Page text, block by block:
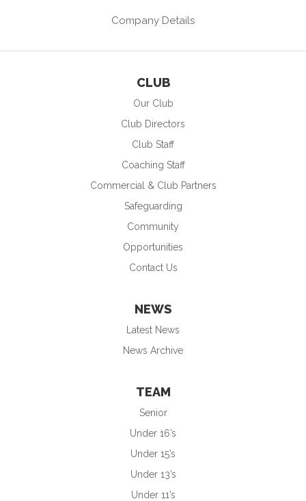
Company Details
CLUB
Our Club
Club Directors
Club Staff
Coaching Staff
Commercial & Club Partners
Safeguarding
Community
Opportunities
Contact Us
NEWS
Latest News
News Archive
TEAM
Senior
Under 16’s
Under 15’s
Under 13’s
Under 11’s